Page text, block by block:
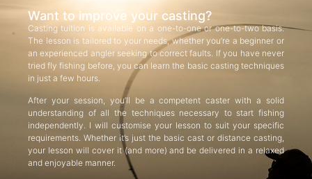
Want to improve your casting?
Casting tuition is available on a one-to-one or one-to-two basis.
The lesson is tailored to your needs, whether you’re a beginner or
an experienced angler seeking to correct faults. If you have never
tried fly fishing before, you can learn the basic casting techniques
in just a few hours.
After your session, you’ll be a competent caster with a solid
understanding of all the techniques necessary to start fishing
independently. I will customise your lesson to suit your specific
requirements. Whether it’s just the basic cast or distance casting,
your lesson will cover it (and more) and be delivered in a relaxed
and enjoyable manner.